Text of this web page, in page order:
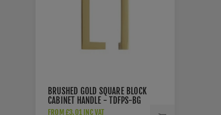
BRUSHED GOLD SQUARE BLOCK
CABINET HANDLE - TDFPS-BG
FROM £3.01 INC VAT